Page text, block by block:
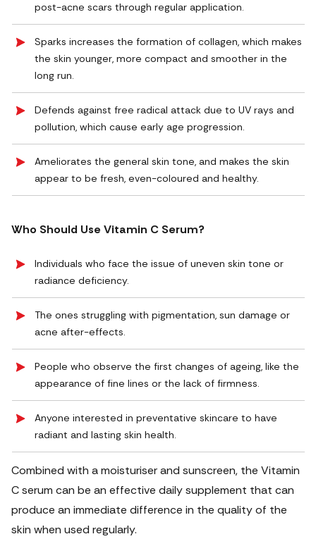
post-acne scars through regular application.
Sparks increases the formation of collagen, which makes
the skin younger, more compact and smoother in the
long run.
Defends against free radical attack due to UV rays and
pollution, which cause early age progression.
Ameliorates the general skin tone, and makes the skin
appear to be fresh, even-coloured and healthy.
Who Should Use Vitamin C Serum?
Individuals who face the issue of uneven skin tone or
radiance deficiency.
The ones struggling with pigmentation, sun damage or
acne after-effects.
People who observe the first changes of ageing, like the
appearance of fine lines or the lack of firmness.
Anyone interested in preventative skincare to have
radiant and lasting skin health.
Combined with a moisturiser and sunscreen, the Vitamin
C serum can be an effective daily supplement that can
produce an immediate difference in the quality of the
skin when used regularly.